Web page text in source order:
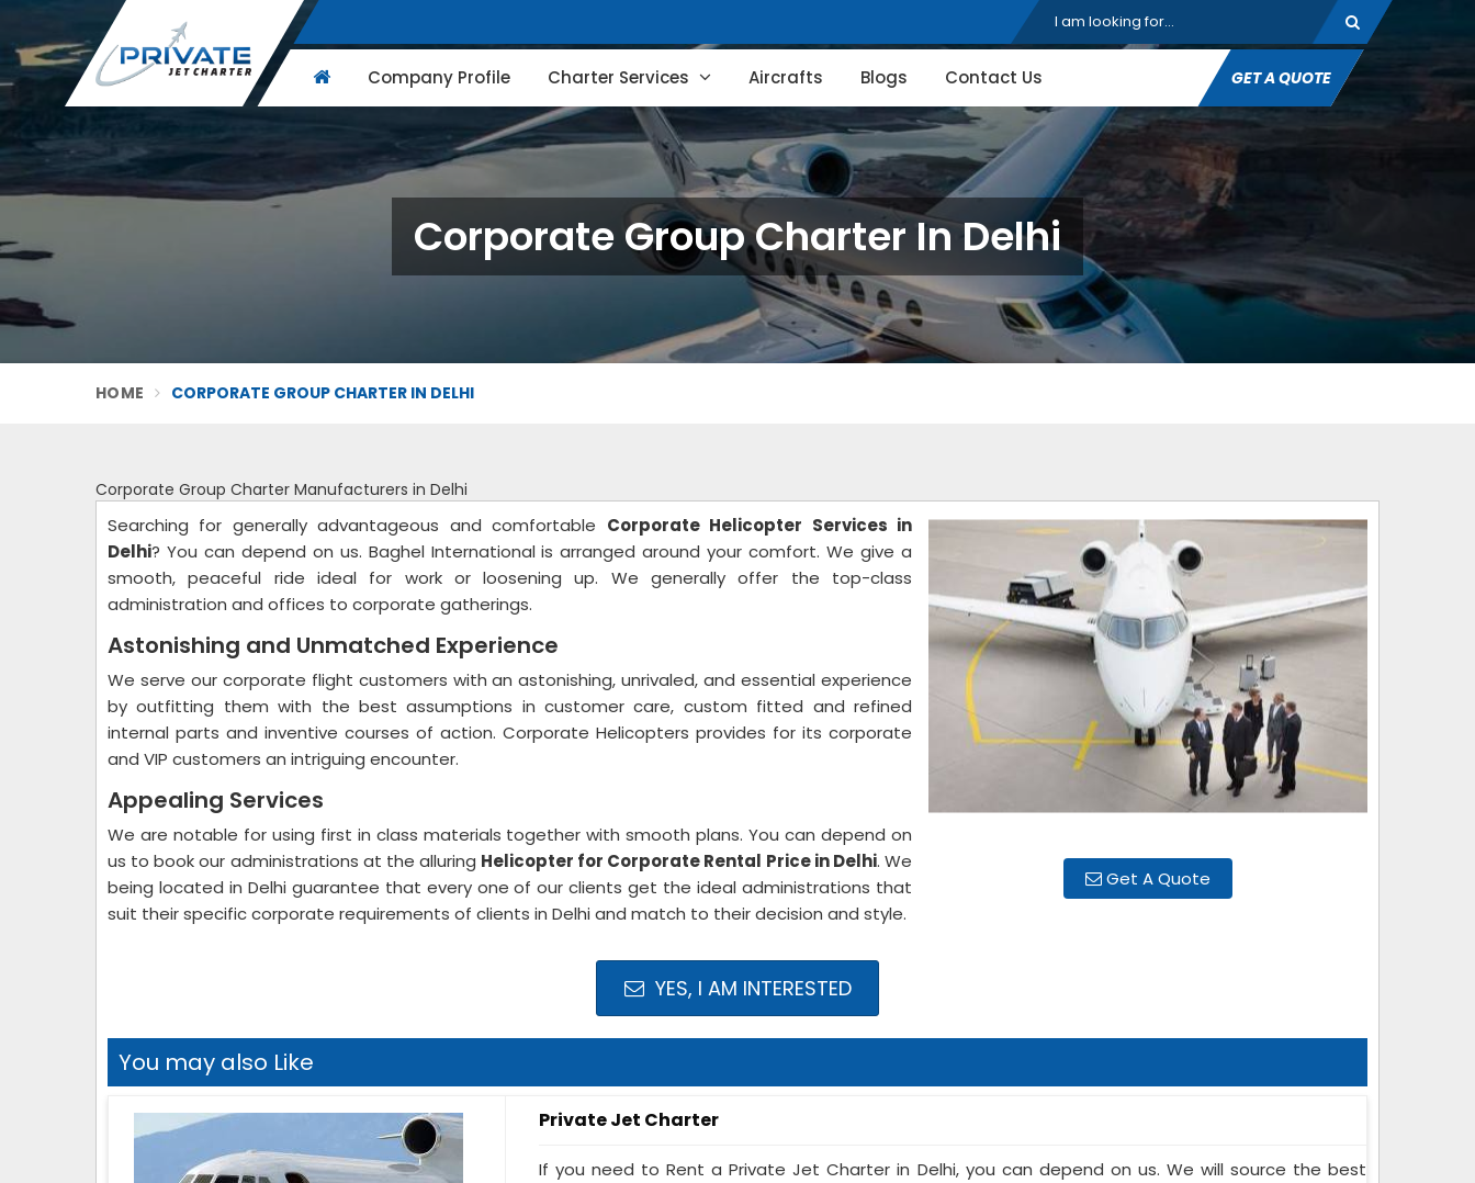
Company Profile Charter Services Aircrafts Blogs Contact Us GET A QUOTE
Corporate Group Charter In Delhi
HOME CORPORATE GROUP CHARTER IN DELHI
Corporate Group Charter Manufacturers in Delhi
Get A Quote
Searching for generally advantageous and comfortable Corporate Helicopter Services in
Delhi? You can depend on us. Baghel International is arranged around your comfort. We give a
smooth, peaceful ride ideal for work or loosening up. We generally offer the top-class
administration and offices to corporate gatherings.
Astonishing and Unmatched Experience
We serve our corporate flight customers with an astonishing, unrivaled, and essential experience
by outfitting them with the best assumptions in customer care, custom fitted and refined
internal parts and inventive courses of action. Corporate Helicopters provides for its corporate
and VIP customers an intriguing encounter.
Appealing Services
We are notable for using first in class materials together with smooth plans. You can depend on
us to book our administrations at the alluring Helicopter for Corporate Rental Price in Delhi. We
being located in Delhi guarantee that every one of our clients get the ideal administrations that
suit their specific corporate requirements of clients in Delhi and match to their decision and style.
YES, I AM INTERESTED
You may also Like
Private Jet Charter
If you need to Rent a Private Jet Charter in Delhi, you can depend on us. We will source the best